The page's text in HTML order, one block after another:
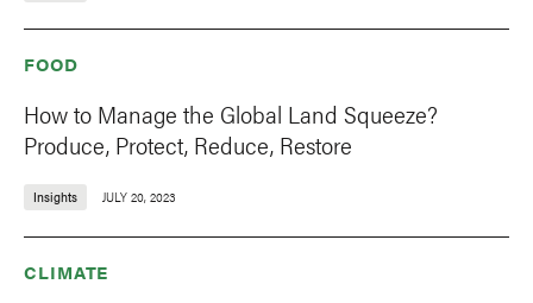
FOOD
How to Manage the Global Land Squeeze?
Produce, Protect, Reduce, Restore
Insights JULY 20, 2023
CLIMATE